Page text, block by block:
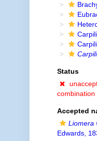
Status
combination
Accepted
Liomera
Edwards,